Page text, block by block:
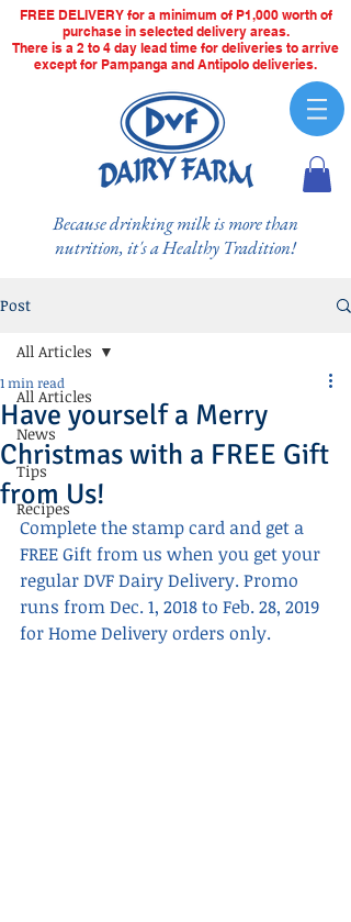
FREE DELIVERY for a minimum of P1,000 worth of
purchase in selected delivery areas.
There is a 2 to 4 day lead time for deliveries to arrive
except for Pampanga and Antipolo deliveries.
Because drinking milk is more than
nutrition, it's a Healthy Tradition!
Post
All Articles
News
Tips
Recipes
All Articles
Have yourself a Merry
Christmas with a FREE Gift
from Us!
1 min read
Complete the stamp card and get a
FREE Gift from us when you get your
regular DVF Dairy Delivery. Promo
runs from Dec. 1, 2018 to Feb. 28, 2019
for Home Delivery orders only.